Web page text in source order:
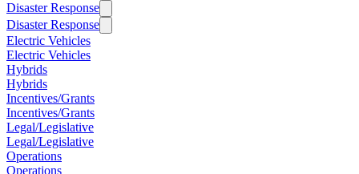
Disaster Response
Disaster Response
Electric Vehicles
Electric Vehicles
Hybrids
Hybrids
Incentives/Grants
Incentives/Grants
Legal/Legislative
Legal/Legislative
Operations
Operations